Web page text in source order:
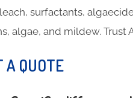
surfactants,
algae, and mildew. Trust
A QUOTE